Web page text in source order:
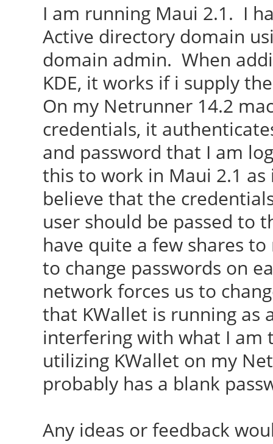
I am running Maui 2.1. I
Active directory domain
domain admin. When
KDE, it works if i supply
On my Netrunner 14.2
credentials, it
and password that I am
this to work in Maui 2.1
believe that the
user should be passed to
have quite a few shares
to change passwords on
network forces us to
that KWallet is running as
interfering with what I am
utilizing KWallet on my
probably has a blank
Any ideas or feedback